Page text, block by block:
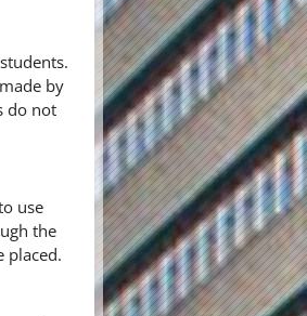
by
do not
use
the
placed.